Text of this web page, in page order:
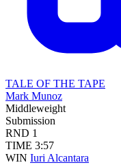
TALE OF THE TAPE
Mark Munoz
Middleweight
Submission
RND 1
TIME 3:57
WIN Iuri Alcantara